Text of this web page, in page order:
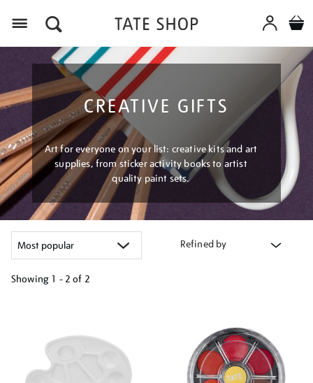
CREATIVE GIFTS
Art for everyone on your list: creative kits and art
supplies, from sticker activity books to artist
quality paint sets.
Refined by
Showing 1 - 2 of 2
results